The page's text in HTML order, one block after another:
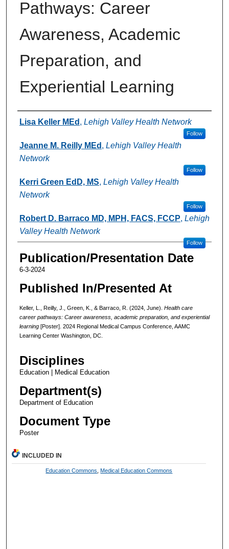
Pathways: Career
Awareness, Academic
Preparation, and
Experiential Learning
Authors
Lisa Keller MEd , Lehigh Valley Health Network
Follow
Jeanne M. Reilly MEd , Lehigh Valley Health
Network
Follow
Kerri Green EdD, MS, Lehigh Valley Health
Network
Follow
Robert D. Barraco MD, MPH, FACS, FCCP, Lehigh
Valley Health Network
Follow
Publication/Presentation Date
6-3-2024
Published In/Presented At
Keller, L., Reilly, J., Green, K., & Barraco, R. (2024, June). Health care
career pathways: Career awareness, academic preparation, and experiential
learning[Poster]. 2024 Regional Medical Campus Conference, AAMC
Learning Center Washington, DC.
Disciplines
Education | Medical Education
Department(s)
Department of Education
Document Type
Poster
INCLUDED IN
Education Commons Medical Education Commons